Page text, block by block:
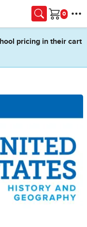
Cart
pricing in their cart